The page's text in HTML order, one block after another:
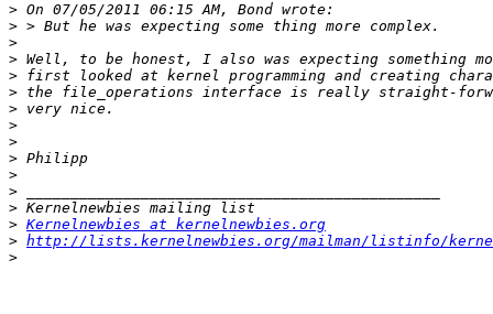
>
>
>
>
>
>
>
>
>
>
>
>
>
> Kernelnewbies at kernelnewbies.org
> http://lists.kernelnewbies.org/mailman/listinfo/
>